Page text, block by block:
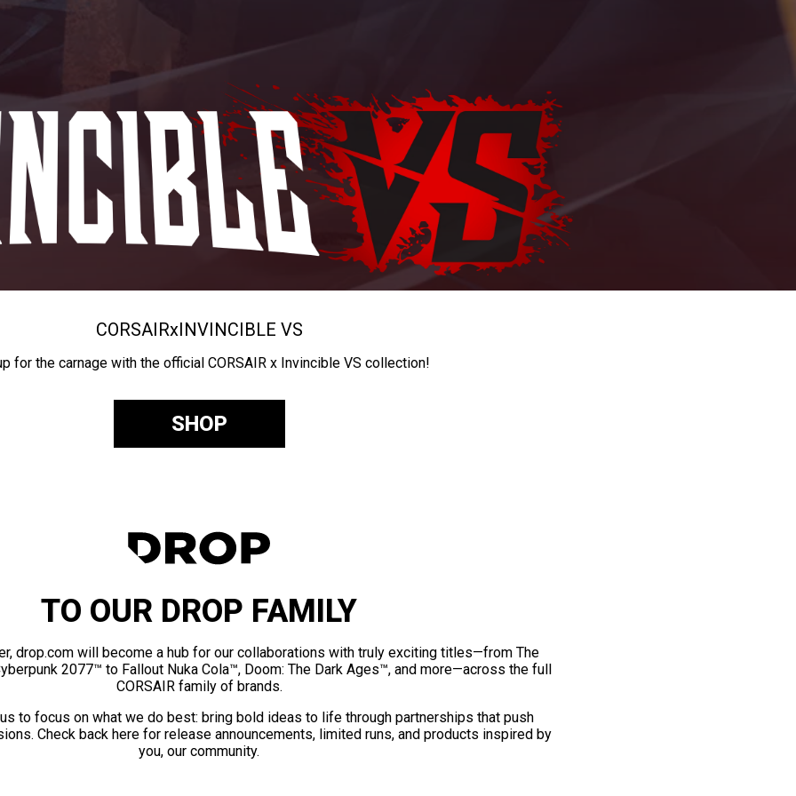
CORSAIRxINVINCIBLE VS
for the carnage with the official CORSAIR x Invincible VS collection!
SHOP
TO OUR DROP FAMILY
drop.com will become a hub for our collaborations with truly exciting titles—from The
2077™ to Fallout Nuka Cola™, Doom: The Dark Ages™, and more—across the full
CORSAIR family of brands.
to focus on what we do best: bring bold ideas to life through partnerships that push
Check back here for release announcements, limited runs, and products inspired by
you, our community.